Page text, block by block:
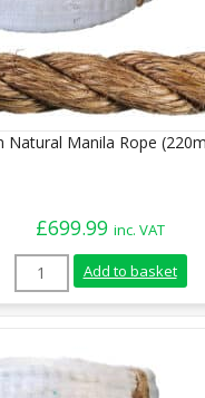
Natural Manila Rope
£699.99 inc. VAT
28mm Natural Manila
Add to basket